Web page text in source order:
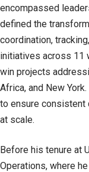
encompassed
defined the
coordination,
initiatives across 11
win projects
Africa, and New
to ensure
at scale.
Before his tenure at
Operations, where